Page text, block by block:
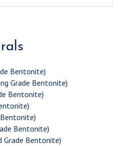
Bentonite)
Grade Bentonite)
Bentonite)
)
)
Bentonite)
Grade Bentonite)